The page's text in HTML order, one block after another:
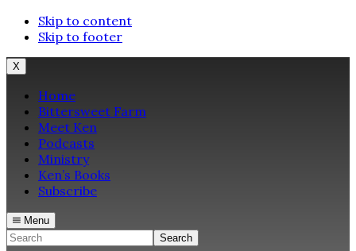
Skip to content
Skip to footer
X
Home
Bittersweet Farm
Meet Ken
Podcasts
Ministry
Ken’s Books
Subscribe
Menu
Search